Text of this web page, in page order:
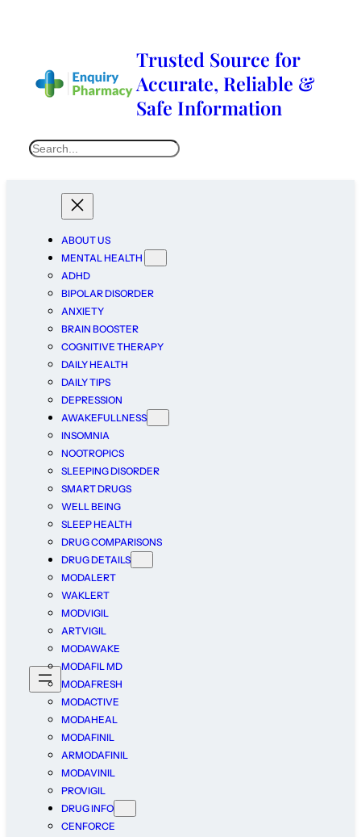
Trusted Source for
Accurate, Reliable &
Safe Information
ABOUT US
MENTAL HEALTH
ADHD
BIPOLAR DISORDER
ANXIETY
BRAIN BOOSTER
COGNITIVE THERAPY
DAILY HEALTH
DAILY TIPS
DEPRESSION
AWAKEFULLNESS
INSOMNIA
NOOTROPICS
SLEEPING DISORDER
SMART DRUGS
WELL BEING
SLEEP HEALTH
DRUG COMPARISONS
DRUG DETAILS
MODALERT
WAKLERT
MODVIGIL
ARTVIGIL
MODAWAKE
MODAFIL MD
MODAFRESH
MODACTIVE
MODAHEAL
MODAFINIL
ARMODAFINIL
MODAVINIL
PROVIGIL
DRUG INFO
CENFORCE